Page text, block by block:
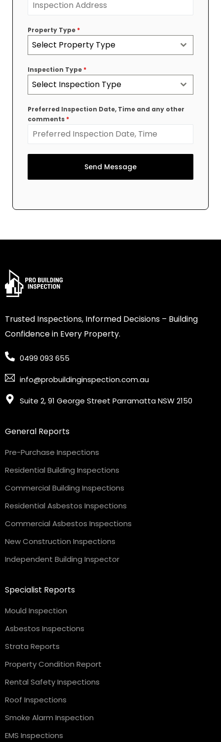
Property Type *
Select Property Type
Inspection Type *
Select Inspection Type
Preferred Inspection Date, Time and any other
comments *
Send Message
Trusted Inspections, Informed Decisions – Building
Confidence in Every Property.
0499 093 655
info@probuildinginspection.com.au
Suite 2, 91 George Street Parramatta NSW 2150
General Reports
Pre-Purchase Inspections
Residential Building Inspections
Commercial Building Inspections
Residential Asbestos Inspections
Commercial Asbestos Inspections
New Construction Inspections
Independent Building Inspector
Specialist Reports
Mould Inspection
Asbestos Inspections
Strata Reports
Property Condition Report
Rental Safety Inspections
Roof Inspections
Smoke Alarm Inspection
EMS Inspections